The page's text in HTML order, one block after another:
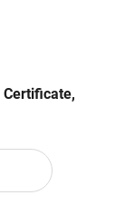
Certificate,